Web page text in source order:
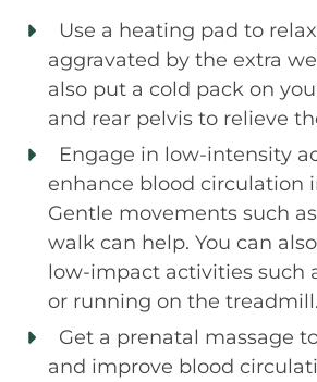
Use a heating pad to
aggravated by the extra
also put a cold pack on
and rear pelvis to relieve
Engage in low-intensity
enhance blood circulation
Gentle movements such
walk can help. You can
low-impact activities such
or running on the treadmill.
Get a prenatal massage
and improve blood